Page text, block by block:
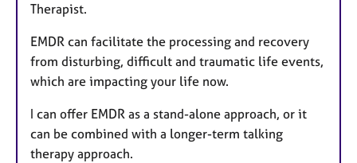
Therapist.
EMDR can facilitate the processing and recovery
from disturbing, difficult and traumatic life events,
which are impacting your life now.
I can offer EMDR as a stand-alone approach, or it
can be combined with a longer-term talking
therapy approach.